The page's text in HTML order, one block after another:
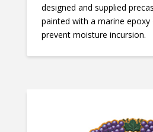
designed and supplied
painted with a marine
prevent moisture incursion.